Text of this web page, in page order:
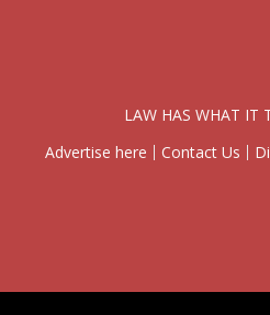
LAW HAS WHAT IT
Advertise here
Contact Us